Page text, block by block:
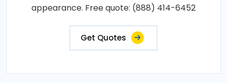
appearance. Free quote: (888) 414-6452
Get Quotes